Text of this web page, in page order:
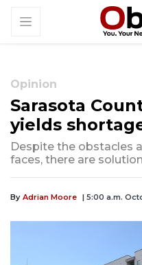
Opinion
Sarasota
yields
Despite the obstacles
faces, there are
By Adrian Moore | 5:00 a.m.